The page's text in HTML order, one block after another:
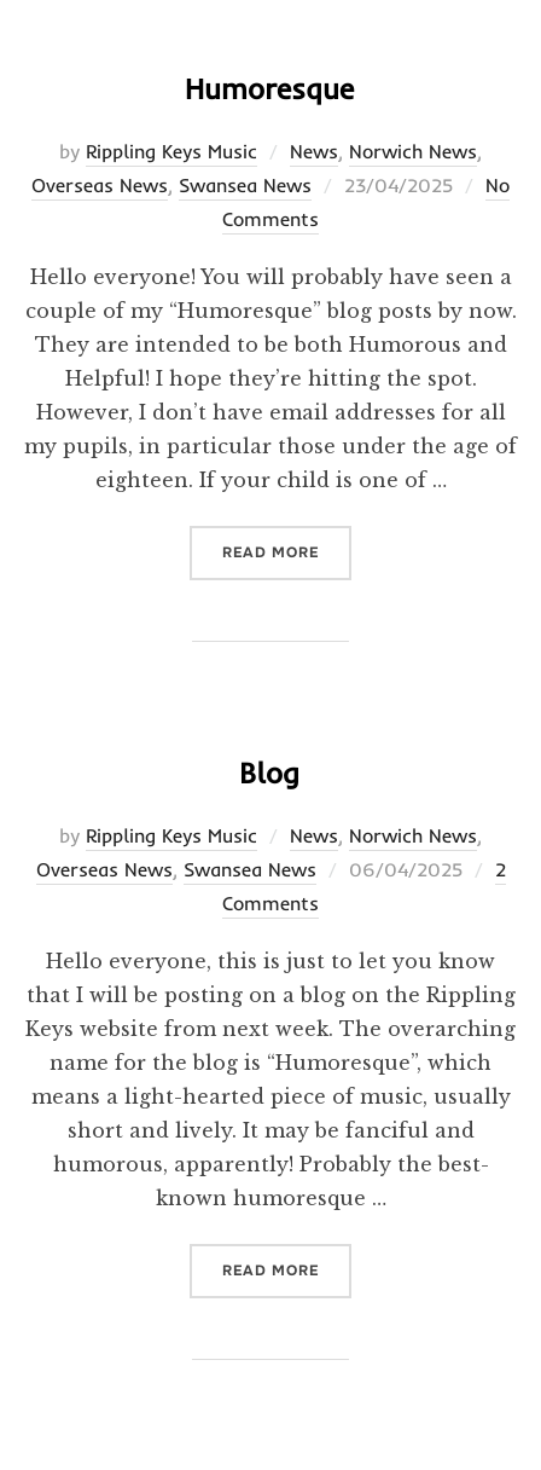
Humoresque
by Rippling Keys Music News, Norwich News,
Overseas News, Swansea News
Posted
23/04/2025
No
Comments
Hello everyone! You will probably have seen a
couple of my “Humoresque” blog posts by now.
They are intended to be both Humorous and
Helpful! I hope they’re hitting the spot.
However, I don’t have email addresses for all
my pupils, in particular those under the age of
eighteen. If your child is one of …
READ MORE
Blog
by Rippling Keys Music News, Norwich News,
Overseas News, Swansea News
Posted
06/04/2025
2
Comments
Hello everyone, this is just to let you know
that I will be posting on a blog on the Rippling
Keys website from next week. The overarching
name for the blog is “Humoresque”, which
means a light-hearted piece of music, usually
short and lively. It may be fanciful and
humorous, apparently! Probably the best-
known humoresque …
READ MORE